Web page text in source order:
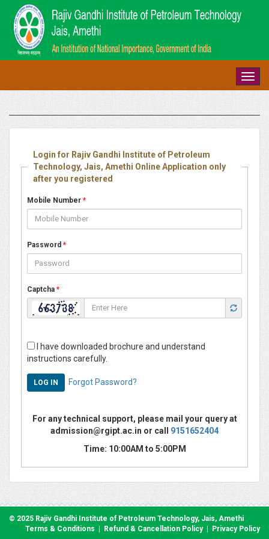
Login for Rajiv Gandhi Institute of Petroleum
Technology, Jais, Amethi Online Application only
after you registered
Mobile Number *
Password *
Captcha *
I have downloaded brochure and understand
instructions carefully.
Forgot Password?
For any technical support, please mail your query at
admission@rgipt.ac.in or call 9151652404
Time: 10:00AM to 5:00PM
© 2025 Rajiv Gandhi Institute of Petroleum Technology, Jais, Amethi
Terms & Conditions
Refund & Cancellation Policy| Privacy Policy